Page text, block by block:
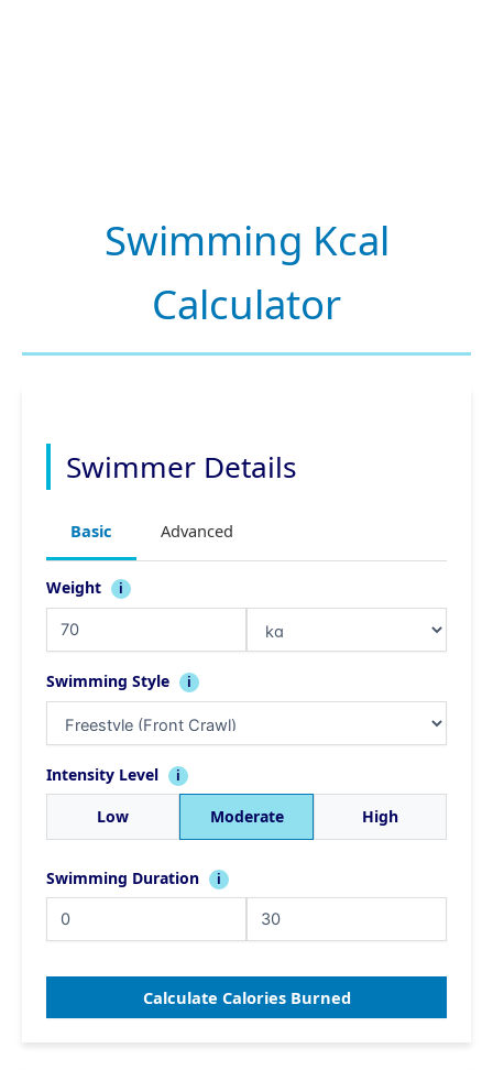
Swimming Kcal
Calculator
Swimmer Details
Basic Advanced
Weight i
Swimming Style i
Intensity Level i
Low Moderate High
Swimming Duration i
Calculate Calories Burned